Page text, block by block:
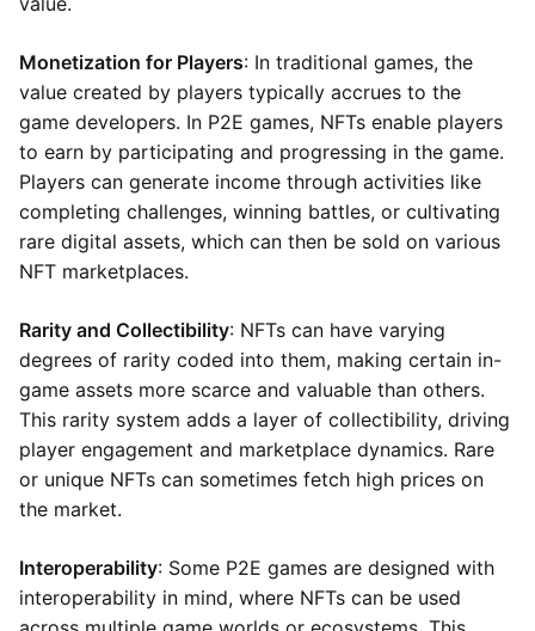
Monetization for Players: In traditional games, the
value created by players typically accrues to the
game developers. In P2E games, NFTs enable players
to earn by participating and progressing in the game.
Players can generate income through activities like
completing challenges, winning battles, or cultivating
rare digital assets, which can then be sold on various
NFT marketplaces.
Rarity and Collectibility: NFTs can have varying
degrees of rarity coded into them, making certain in-
game assets more scarce and valuable than others.
This rarity system adds a layer of collectibility, driving
player engagement and marketplace dynamics. Rare
or unique NFTs can sometimes fetch high prices on
the market.
Interoperability: Some P2E games are designed with
interoperability in mind, where NFTs can be used